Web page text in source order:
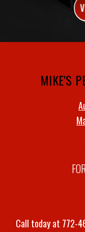
MIKE'S
Call today at 772-